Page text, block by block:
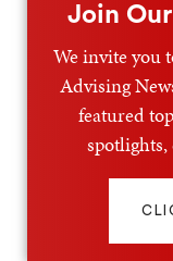
Join
We invite you
Advising
featured